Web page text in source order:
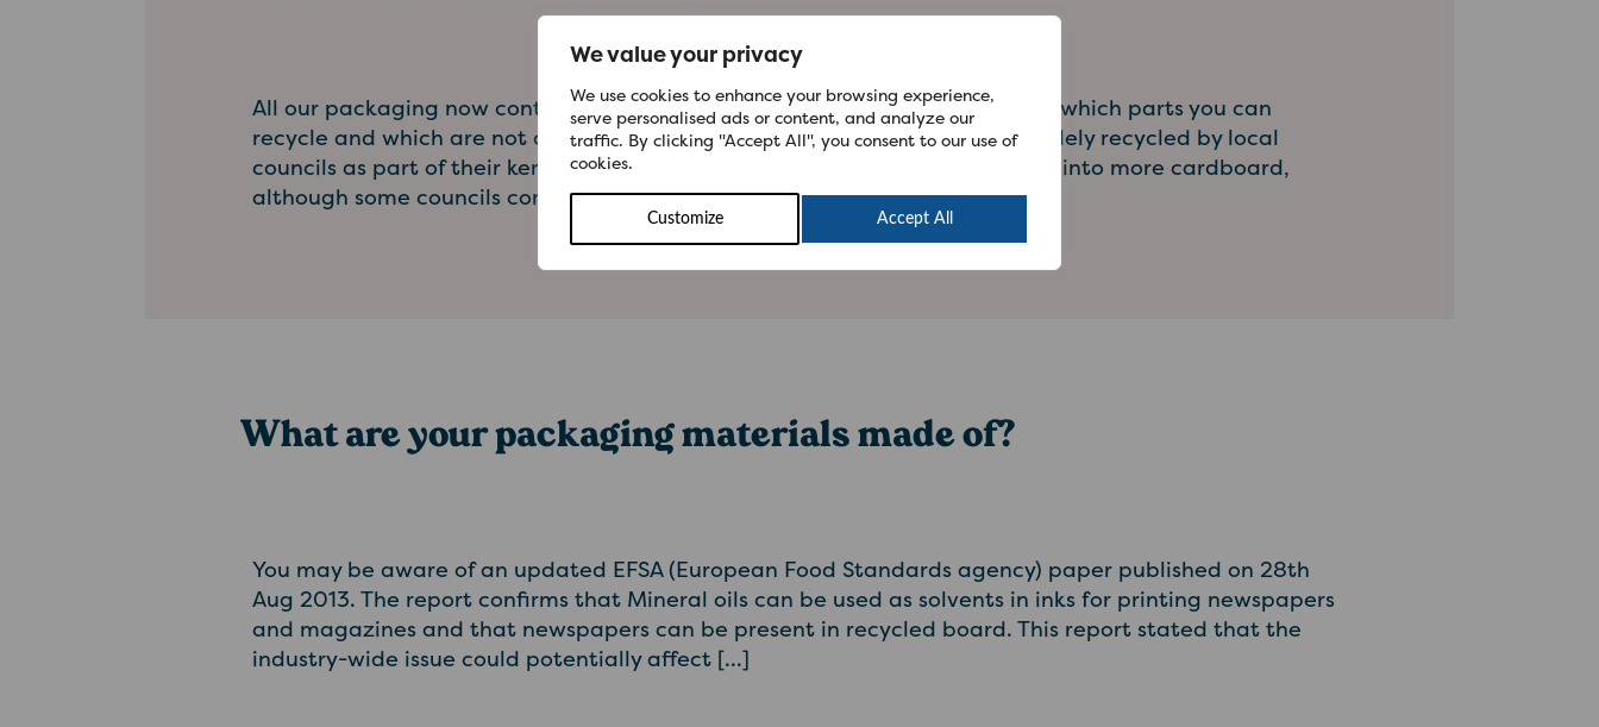
We value your privacy
We use cookies to enhance your browsing experience,
serve personalised ads or content, and analyze our
traffic. By clicking "Accept All", you consent to our use of
cookies.
Customize Accept All
All our packaging now contains on-pack recycling logos to help you identify which parts you can
recycle and which are not currently recycled. Our cardboard cartons are widely recycled by local
councils as part of their kerbside collection schemes. These are often turned into more cardboard,
although some councils compost the cartons instead. At the […]
What are your packaging materials made of?
You may be aware of an updated EFSA (European Food Standards agency) paper published on 28th
Aug 2013. The report confirms that Mineral oils can be used as solvents in inks for printing newspapers
and magazines and that newspapers can be present in recycled board. This report stated that the
industry-wide issue could potentially affect […]